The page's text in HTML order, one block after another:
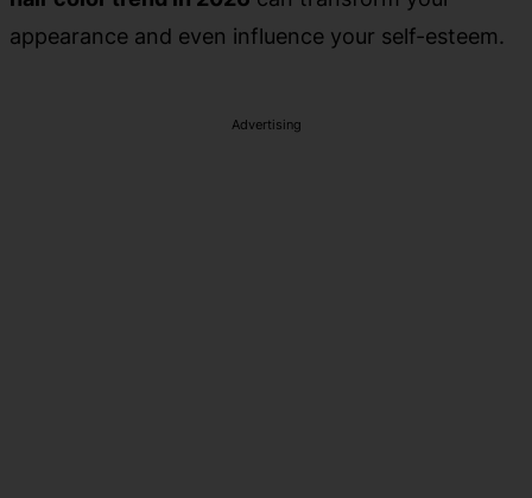
appearance and even influence your self-esteem.
Advertising